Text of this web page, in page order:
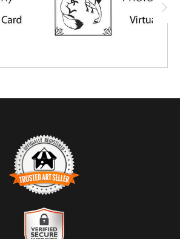
the virtual card with
ART SELLER
badge signifies that this business has